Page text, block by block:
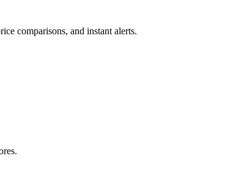
comparisons, and instant alerts.